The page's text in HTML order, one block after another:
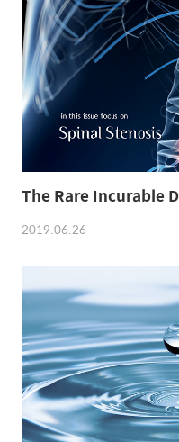
The Rare Incurable
2019.06.26